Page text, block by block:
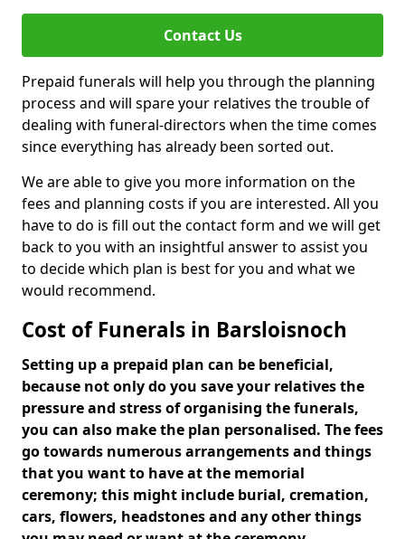
Contact Us
Prepaid funerals will help you through the planning
process and will spare your relatives the trouble of
dealing with funeral-directors when the time comes
since everything has already been sorted out.
We are able to give you more information on the
fees and planning costs if you are interested. All you
have to do is fill out the contact form and we will get
back to you with an insightful answer to assist you
to decide which plan is best for you and what we
would recommend.
Cost of Funerals in Barsloisnoch
Setting up a prepaid plan can be beneficial,
because not only do you save your relatives the
pressure and stress of organising the funerals,
you can also make the plan personalised. The fees
go towards numerous arrangements and things
that you want to have at the memorial
ceremony; this might include burial, cremation,
cars, flowers, headstones and any other things